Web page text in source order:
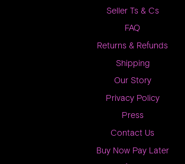
Seller Ts & Cs
FAQ
Returns & Refunds
Shipping
Our Story
Privacy Policy
Press
Contact Us
Buy Now Pay Later